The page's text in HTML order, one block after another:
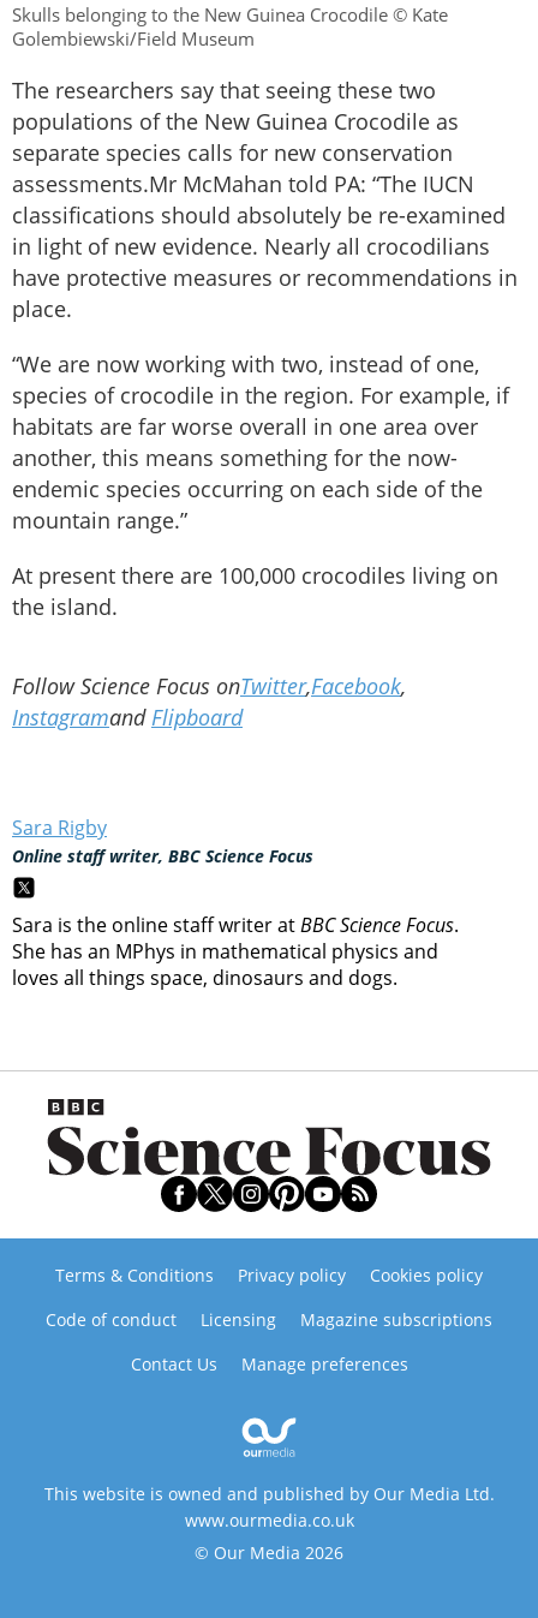
Skulls belonging to the New Guinea Crocodile © Kate
Golembiewski/Field Museum
The researchers say that seeing these two
populations of the New Guinea Crocodile as
separate species calls for new conservation
assessments.Mr McMahan told PA: “The IUCN
classifications should absolutely be re-examined
in light of new evidence. Nearly all crocodilians
have protective measures or recommendations in
place.
“We are now working with two, instead of one,
species of crocodile in the region. For example, if
habitats are far worse overall in one area over
another, this means something for the now-
endemic species occurring on each side of the
mountain range.”
At present there are 100,000 crocodiles living on
the island.
Follow Science Focus onTwitter,Facebook,
Instagramand Flipboard
Sara Rigby
Online staff writer, BBC Science Focus
Sara is the online staff writer atBBC Science Focus.
She has an MPhys in mathematical physics and
loves all things space, dinosaurs and dogs.
Terms & Conditions Privacy policy
Cookies policy
Code of conduct
Licensing
Magazine subscriptions
Contact Us
Manage preferences
This website is owned and published by Our Media Ltd.
www.ourmedia.co.uk
© Our Media 2026